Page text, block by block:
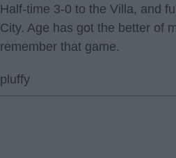
Half-time 3-0 to the Villa, and
City. Age has got the better of
remember that game.
pluffy